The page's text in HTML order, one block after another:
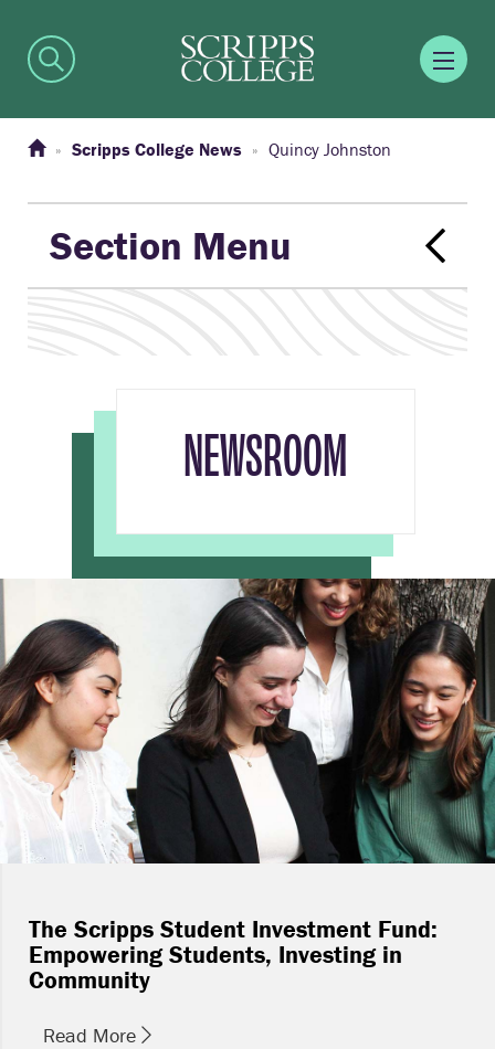
Scripps College News Quincy Johnston
Section Menu
NEWSROOM
The Scripps Student Investment Fund:
Empowering Students, Investing in
Community
Read More